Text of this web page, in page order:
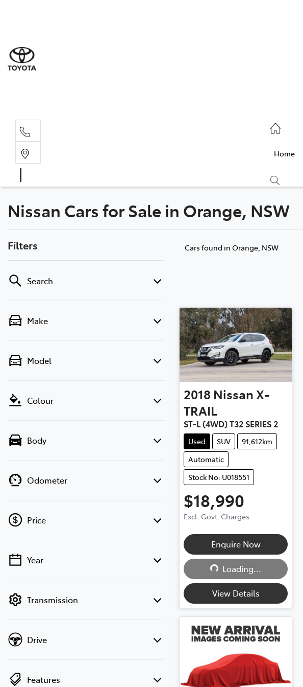
Home
Nissan Cars for Sale in Orange, NSW
Filters
Search
Make
Model
Colour
Body
Odometer
Price
💡 Price filters are disabled when finance
Year
Transmission
Drive
Features
Cars found in Orange, NSW
2018 Nissan X-
TRAIL
ST-L (4WD) T32 SERIES 2
Used SUV
91,612km
Automatic
Stock No: U018551
$18,990
Excl. Govt. Charges
Enquire Now
Loading...
Loading...
View Details